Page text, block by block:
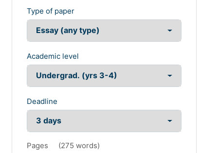
Type of paper
Academic level
Deadline
Pages (275 words)